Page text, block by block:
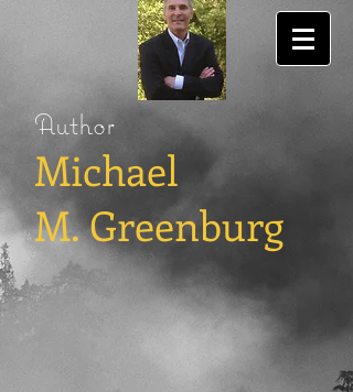
Author
Michael
M. Greenburg